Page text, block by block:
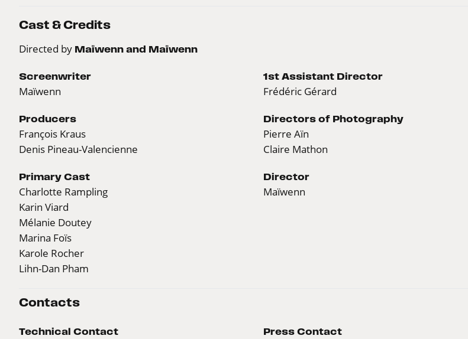
Cast & Credits
Directed by Maïwenn and Maïwenn
Screenwriter
Maïwenn
1st Assistant Director
Frédéric Gérard
Producers
François Kraus
Denis Pineau-Valencienne
Directors of Photography
Pierre Aïn
Claire Mathon
Primary Cast
Charlotte Rampling
Karin Viard
Mélanie Doutey
Marina Foïs
Karole Rocher
Lihn-Dan Pham
Director
Maïwenn
Contacts
Technical Contact Press Contact